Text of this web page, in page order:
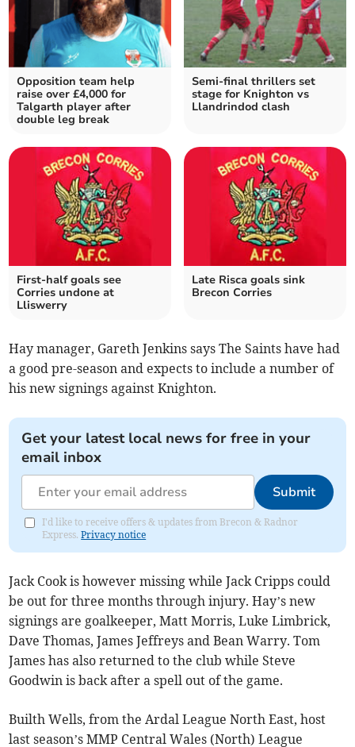
Opposition team help
raise over £4,000 for
Talgarth player after
double leg break
Semi-final thrillers set
stage for Knighton vs
Llandrindod clash
First-half goals see
Corries undone at
Lliswerry
Late Risca goals sink
Brecon Corries
Hay manager, Gareth Jenkins says The Saints have had
a good pre-season and expects to include a number of
his new signings against Knighton.
Get your latest local news for free in your
email inbox
Submit
I'd like to receive offers & updates from Brecon & Radnor
Express.Privacy notice
Jack Cook is however missing while Jack Cripps could
be out for three months through injury. Hay’s new
signings are goalkeeper, Matt Morris, Luke Limbrick,
Dave Thomas, James Jeffreys and Bean Warry. Tom
James has also returned to the club while Steve
Goodwin is back after a spell out of the game.
Builth Wells, from the Ardal League North East, host
last season’s MMP Central Wales (North) League